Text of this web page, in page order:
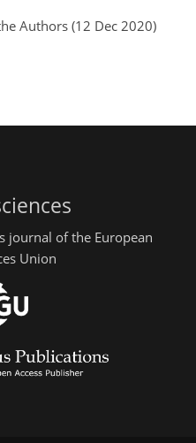
Authors (12 Dec 2020)
journal of the European
Union